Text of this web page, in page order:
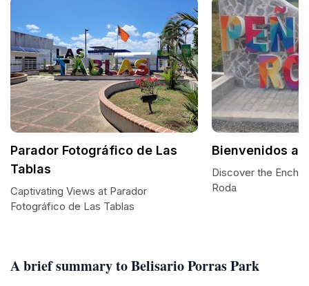
A brief summary to Belisario Porras Park
Parador Fotográfico de Las
Tablas
Captivating Views at Parador
Fotográfico de Las Tablas
Bienvenidos a
Discover the
Roda